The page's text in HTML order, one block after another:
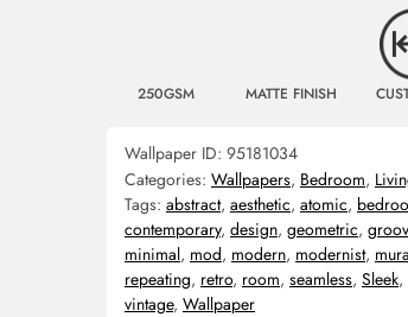
250GSM MATTE FINISH
Wallpaper ID: 95181034
Categories: Wallpapers, Bedroom,
Tags: abstract, aesthetic, atomic,
contemporary, design, geometric,
minimal, mod, modern, modernist,
repeating, retro, room, seamless, Sleek,
vintage, Wallpaper